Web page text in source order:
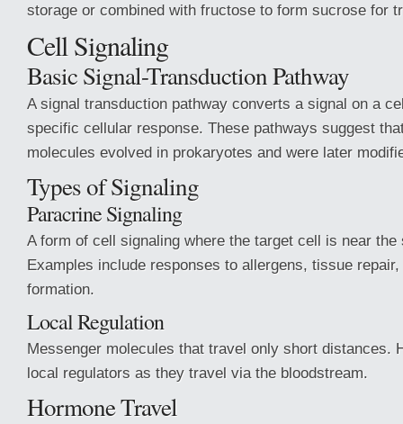
storage or combined with fructose to form sucrose for
Cell Signaling
Basic Signal-Transduction Pathway
A signal transduction pathway converts a signal on a
specific cellular response. These pathways suggest
molecules evolved in prokaryotes and were later
Types of Signaling
Paracrine Signaling
A form of cell signaling where the target cell is near
Examples include responses to allergens, tissue
formation.
Local Regulation
Messenger molecules that travel only short distances.
local regulators as they travel via the bloodstream.
Hormone Travel